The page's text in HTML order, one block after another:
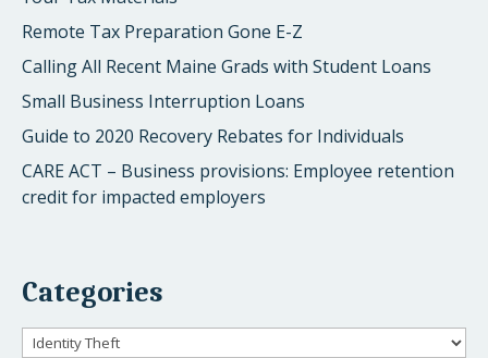
Remote Tax Preparation Gone E-Z
Calling All Recent Maine Grads with Student Loans
Small Business Interruption Loans
Guide to 2020 Recovery Rebates for Individuals
CARE ACT – Business provisions: Employee retention
credit for impacted employers
Categories
Categories